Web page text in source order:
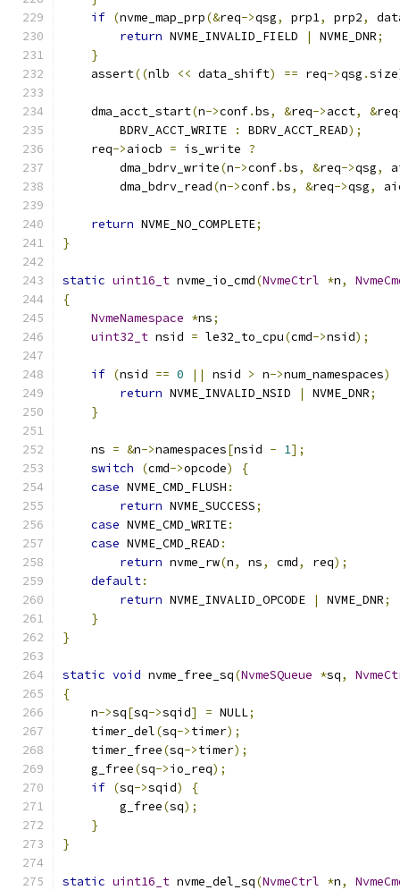
if (nvme_map_prp(&req->qsg, prp1, prp2,
return NVME_INVALID_FIELD | NVME_DNR;
}
    assert
((nlb << data_shift) == req->qsg .size
    dma_acct_start
(n->conf.bs, &req->acct, &req
        BDRV_ACCT_WRITE
: BDRV_ACCT_READ);
    req
->aiocb = is_write ?
        dma_bdrv_write
(n->conf.bs, &req->qsg,
        dma_bdrv_read
(n->conf.bs, &req->qsg,
return NVME_NO_COMPLETE;
}
static uint16_t nvme_io_cmd(NvmeCtrl *n,
{
NvmeNamespace *ns;
uint32_t nsid = le32_to_cpu(cmd->nsid);
if (nsid == 0 || nsid > n->num_namespaces)
return NVME_INVALID_NSID | NVME_DNR;
}
    ns
= &n->namespaces[nsid - 1];
switch
(cmd->opcode)
{
case NVME_CMD_FLUSH :
return NVME_SUCCESS;
case NVME_CMD_WRITE:
case NVME_CMD_READ :
return nvme_rw(n, ns, cmd, req);
default:
return NVME_INVALID_OPCODE | NVME_DNR;
}
}
static void nvme_free_sq(NvmeSQueue *sq,
{
    n
->sq[sq->sqid] = NULL;
    timer_del
(sq->timer);
    timer_free
(sq->timer);
    g_free
(sq->io_req);
if (sq->sqid)
{
        g_free
(sq);
}
}
static uint16_t nvme_del_sq(NvmeCtrl *n,